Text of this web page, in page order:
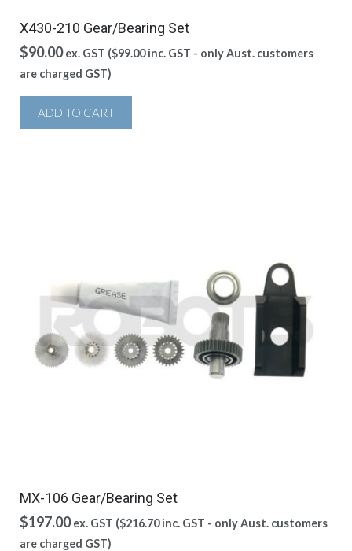
X430-210 Gear/Bearing Set
$90.00 ex. GST ($99.00inc. GST - only Aust. customers
are charged GST)
ADD TO CART
MX-106 Gear/Bearing Set
$197.00 ex. GST ($216.70inc. GST - only Aust. customers
are charged GST)